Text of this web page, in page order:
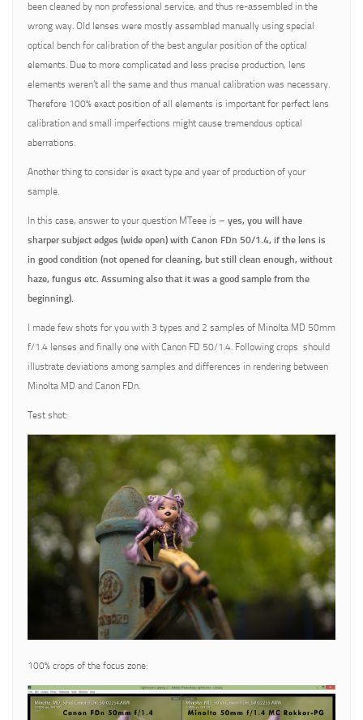
been cleaned by non professional service, and thus re-assembled in the
wrong way. Old lenses were mostly assembled manually using special
optical bench for calibration of the best angular position of the optical
elements. Due to more complicated and less precise production, lens
elements weren’t all the same and thus manual calibration was necessary.
Therefore 100% exact position of all elements is important for perfect lens
calibration and small imperfections might cause tremendous optical
aberrations.
Another thing to consider is exact type and year of production of your
sample.
In this case, answer to your question MTeee is – yes, you will have
sharper subject edges (wide open) with Canon FDn 50/1.4, if the lens is
in good condition (not opened for cleaning, but still clean enough, without
haze, fungus etc. Assuming also that it was a good sample from the
beginning).
I made few shots for you with 3 types and 2 samples of Minolta MD 50mm
f/1.4 lenses and finally one with Canon FD 50/1.4. Following crops should
illustrate deviations among samples and differences in rendering between
Minolta MD and Canon FDn.
Test shot:
100% crops of the focus zone: